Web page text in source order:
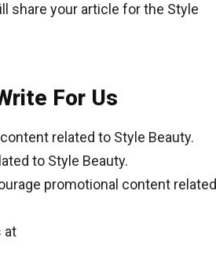
share your article for the Style
For Us
related to Style Beauty.
to Style Beauty.
promotional content related
at